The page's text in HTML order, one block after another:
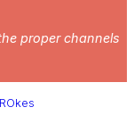
proper channels